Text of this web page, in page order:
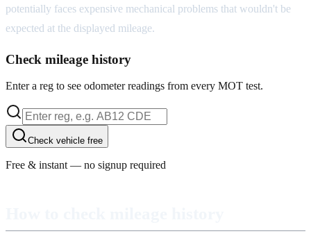
potentially faces expensive mechanical problems that wouldn't be
expected at the displayed mileage.
Check mileage history
Enter a reg to see odometer readings from every MOT test.
Check vehicle free
Free & instant — no signup required